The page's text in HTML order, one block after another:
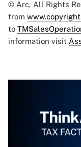
© Arc, All Rights
from
to
information visit